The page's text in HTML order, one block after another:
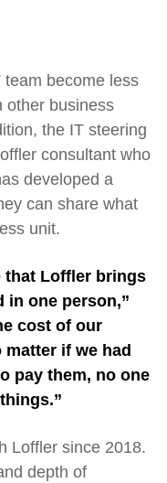
team become less
other business
the IT steering
consultant who
developed a
can share what
unit.
that Loffler brings
in one person,”
cost of our
if we had
pay them, no one
Loffler since 2018.
depth of